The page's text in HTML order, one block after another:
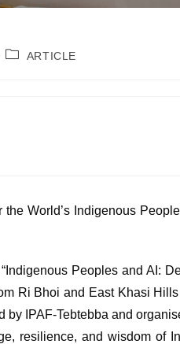
ARTICLE
World’s Indigenous
Peoples and AI:
Ri Bhoi and East Khasi
by IPAF-Tebtebba and
resilience, and wisdom of